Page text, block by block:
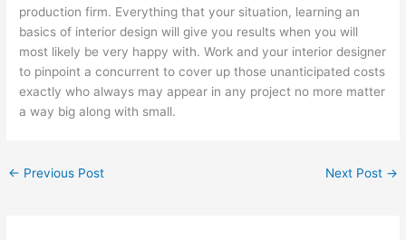
production firm. Everything that your situation, learning an
basics of interior design will give you results when you will
most likely be very happy with. Work and your interior designer
to pinpoint a concurrent to cover up those unanticipated costs
exactly who always may appear in any project no more matter
a way big along with small.
← Previous Post Next Post →